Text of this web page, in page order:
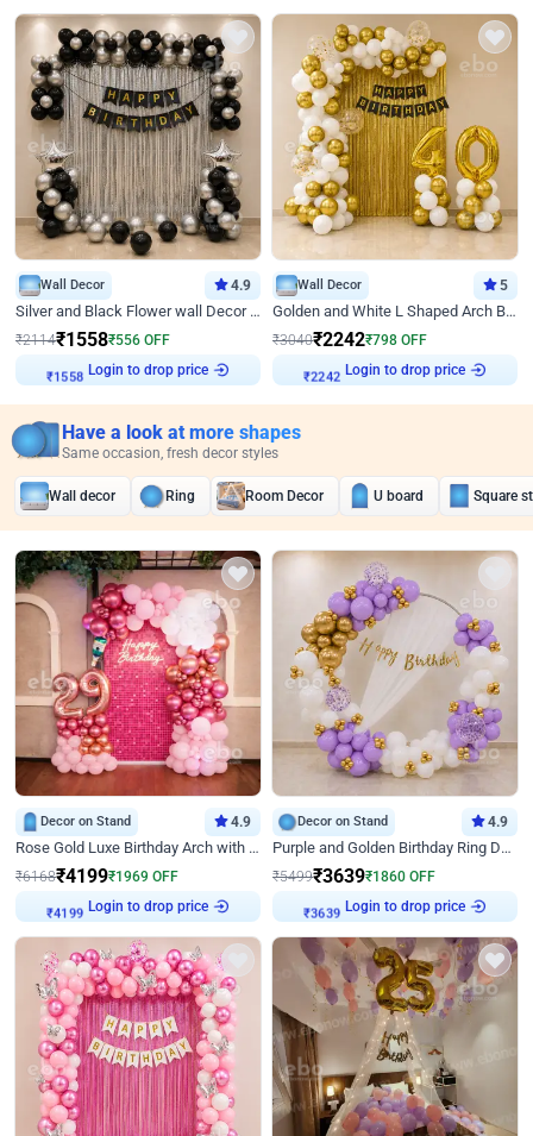
Wall Decor 4.9
Silver and Black Flower wall Decor for Birthday
₹2114₹1558₹556 OFF
₹1558 Login to drop price
Wall Decor 5
Golden and White L Shaped Arch Birthday Decor
₹3040₹2242₹798 OFF
₹2242 Login to drop price
Have a look at more shapes
Same occasion, fresh decor styles
Wall decor Ring Room Decor U board Square
Decor on Stand 4.9
Rose Gold Luxe Birthday Arch with Neon
₹6168₹4199₹1969 OFF
₹4199 Login to drop price
Decor on Stand 4.9
Purple and Golden Birthday Ring Decor
₹5499₹3639₹1860 OFF
₹3639 Login to drop price